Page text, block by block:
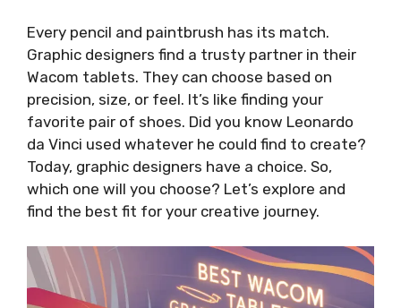
Every pencil and paintbrush has its match.
Graphic designers find a trusty partner in their
Wacom tablets. They can choose based on
precision, size, or feel. It’s like finding your
favorite pair of shoes. Did you know Leonardo
da Vinci used whatever he could find to create?
Today, graphic designers have a choice. So,
which one will you choose? Let’s explore and
find the best fit for your creative journey.